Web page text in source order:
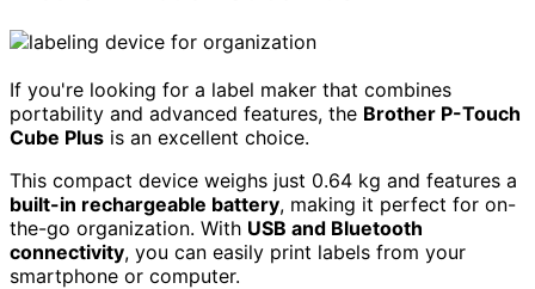
If you're looking for a label maker that combines
portability and advanced features, the Brother P-Touch
Cube Plus is an excellent choice.
This compact device weighs just 0.64 kg and features a
built-in rechargeable battery, making it perfect for on-
the-go organization. With USB and Bluetooth
connectivity, you can easily print labels from your
smartphone or computer.